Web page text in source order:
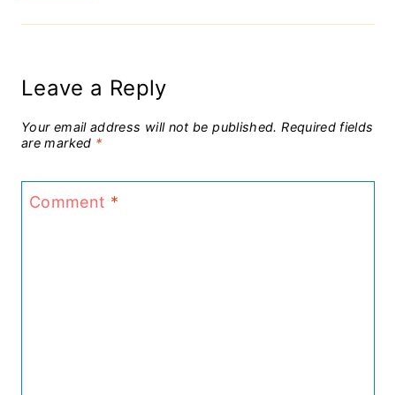
Leave a Reply
Your email address will not be published. Required fields
are marked *
Comment *